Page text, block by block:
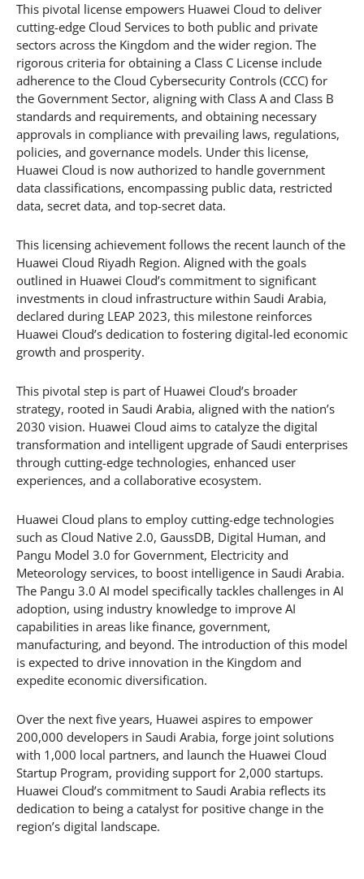
This pivotal license empowers Huawei Cloud to deliver
cutting-edge Cloud Services to both public and private
sectors across the Kingdom and the wider region. The
rigorous criteria for obtaining a Class C License include
adherence to the Cloud Cybersecurity Controls (CCC) for
the Government Sector, aligning with Class A and Class B
standards and requirements, and obtaining necessary
approvals in compliance with prevailing laws, regulations,
policies, and governance models. Under this license,
Huawei Cloud is now authorized to handle government
data classifications, encompassing public data, restricted
data, secret data, and top-secret data.
This licensing achievement follows the recent launch of the
Huawei Cloud Riyadh Region. Aligned with the goals
outlined in Huawei Cloud’s commitment to significant
investments in cloud infrastructure within Saudi Arabia,
declared during LEAP 2023, this milestone reinforces
Huawei Cloud’s dedication to fostering digital-led economic
growth and prosperity.
This pivotal step is part of Huawei Cloud’s broader
strategy, rooted in Saudi Arabia, aligned with the nation’s
2030 vision. Huawei Cloud aims to catalyze the digital
transformation and intelligent upgrade of Saudi enterprises
through cutting-edge technologies, enhanced user
experiences, and a collaborative ecosystem.
Huawei Cloud plans to employ cutting-edge technologies
such as Cloud Native 2.0, GaussDB, Digital Human, and
Pangu Model 3.0 for Government, Electricity and
Meteorology services, to boost intelligence in Saudi Arabia.
The Pangu 3.0 AI model specifically tackles challenges in AI
adoption, using industry knowledge to improve AI
capabilities in areas like finance, government,
manufacturing, and beyond. The introduction of this model
is expected to drive innovation in the Kingdom and
expedite economic diversification.
Over the next five years, Huawei aspires to empower
200,000 developers in Saudi Arabia, forge joint solutions
with 1,000 local partners, and launch the Huawei Cloud
Startup Program, providing support for 2,000 startups.
Huawei Cloud’s commitment to Saudi Arabia reflects its
dedication to being a catalyst for positive change in the
region’s digital landscape.